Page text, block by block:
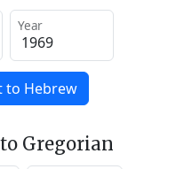
Year
to Hebrew
Gregorian